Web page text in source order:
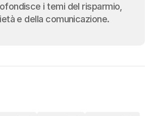
i temi del risparmio,
e della comunicazione.